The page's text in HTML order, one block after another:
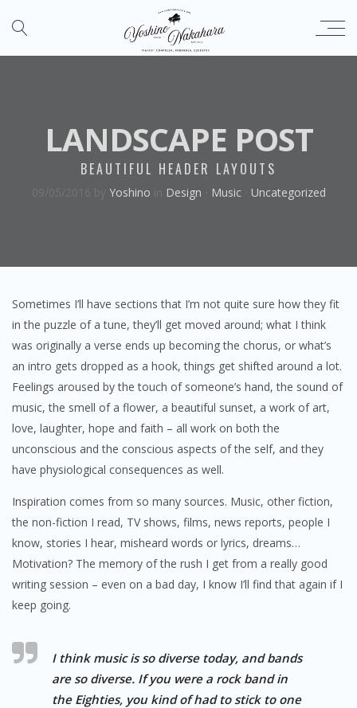
LANDSCAPE POST
BEAUTIFUL HEADER LAYOUTS
09/05/2016 Yoshino Design Music⋅ Uncategorized
Sometimes I’ll have sections that I’m not quite sure how they fit
in the puzzle of a tune, they’ll get moved around; what I think
was originally a verse ends up becoming the chorus, or what’s
an intro gets dropped as a hook, things get shifted around a lot.
Feelings aroused by the touch of someone’s hand, the sound of
music, the smell of a flower, a beautiful sunset, a work of art,
love, laughter, hope and faith – all work on both the
unconscious and the conscious aspects of the self, and they
have physiological consequences as well.
Inspiration comes from so many sources. Music, other fiction,
the non-fiction I read, TV shows, films, news reports, people I
know, stories I hear, misheard words or lyrics, dreams…
Motivation? The memory of the rush I get from a really good
writing session – even on a bad day, I know I’ll find that again if I
keep going.
I think music is so diverse today, and bands
are so diverse. If you were a rock band in
the Eighties, you kind of had to stick to one